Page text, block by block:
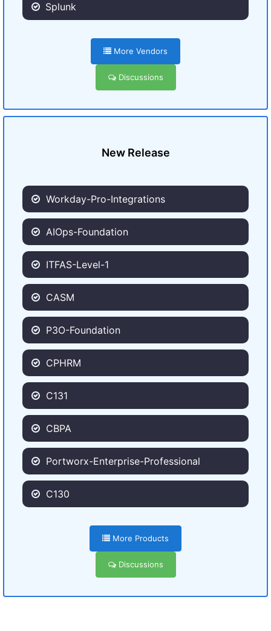
Splunk
More Vendors
Discussions
New Release
Workday-Pro-Integrations
AIOps-Foundation
ITFAS-Level-1
CASM
P3O-Foundation
CPHRM
C131
CBPA
Portworx-Enterprise-Professional
C130
More Products
Discussions